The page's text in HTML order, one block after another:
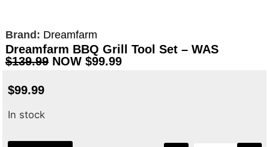
Brand: Dreamfarm
Dreamfarm BBQ Grill Tool Set – WAS
$139.99NOW $99.99
$99.99
In stock